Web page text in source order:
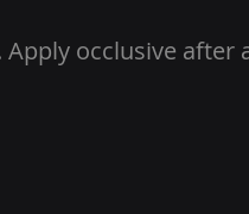
occlusive after